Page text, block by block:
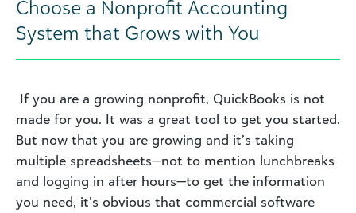
Choose a Nonprofit Accounting
System that Grows with You
If you are a growing nonprofit, QuickBooks is not
made for you. It was a great tool to get you started.
But now that you are growing and it’s taking
multiple spreadsheets—not to mention lunchbreaks
and logging in after hours—to get the information
you need, it’s obvious that commercial software